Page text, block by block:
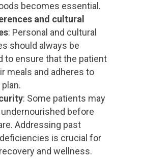
becomes essential.
and cultural
: Personal and cultural
should always be
to ensure that the patient
meals and adheres to
: Some patients may
undernourished before
Addressing past
is crucial for
and wellness.